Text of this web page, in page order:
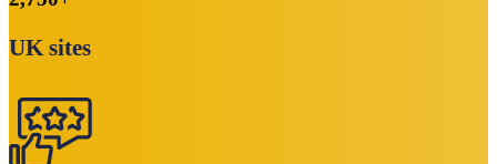
UK sites